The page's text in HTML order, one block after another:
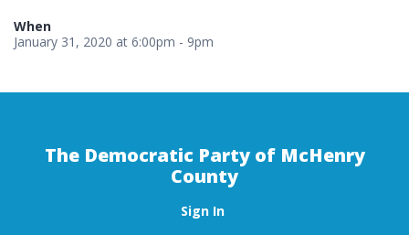
When
January 31, 2020 at 6:00pm - 9pm
The Democratic Party of McHenry
County
Sign In